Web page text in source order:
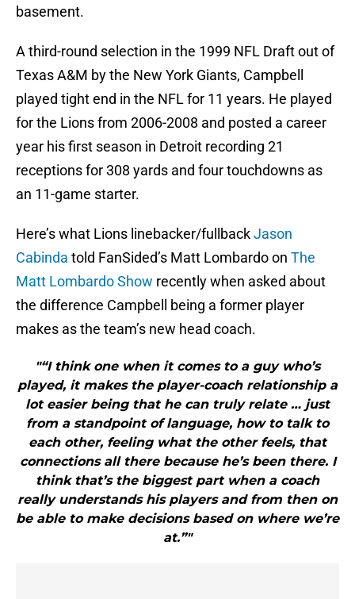
basement.
A third-round selection in the 1999 NFL Draft out of
Texas A&M by the New York Giants, Campbell
played tight end in the NFL for 11 years. He played
for the Lions from 2006-2008 and posted a career
year his first season in Detroit recording 21
receptions for 308 yards and four touchdowns as
an 11-game starter.
Here’s what Lions linebacker/fullbackJason
Cabinda told FanSided’s Matt Lombardo on The
Matt Lombardo Show recently when asked about
the difference Campbell being a former player
makes as the team’s new head coach.
"“I think one when it comes to a guy who’s
played, it makes the player-coach relationship a
lot easier being that he can truly relate … just
from a standpoint of language, how to talk to
each other, feeling what the other feels, that
connections all there because he’s been there. I
think that’s the biggest part when a coach
really understands his players and from then on
be able to make decisions based on where we’re
at.”"